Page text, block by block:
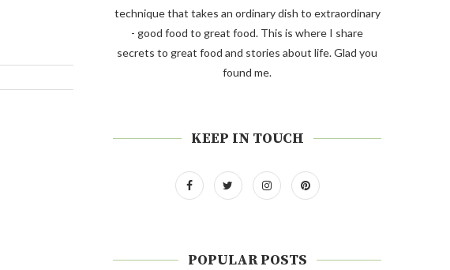
technique that takes an ordinary dish to extraordinary
- good food to great food. This is where I share
secrets to great food and stories about life. Glad you
found me.
KEEP IN TOUCH
POPULAR POSTS